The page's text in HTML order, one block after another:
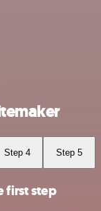
Step 4 Step 5
first step